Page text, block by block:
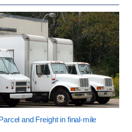
and Freight in final-mile